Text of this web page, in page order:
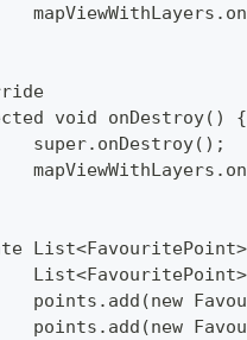
void onDestroy() {
		super.onDestroy();
points.add(new
points.add(new